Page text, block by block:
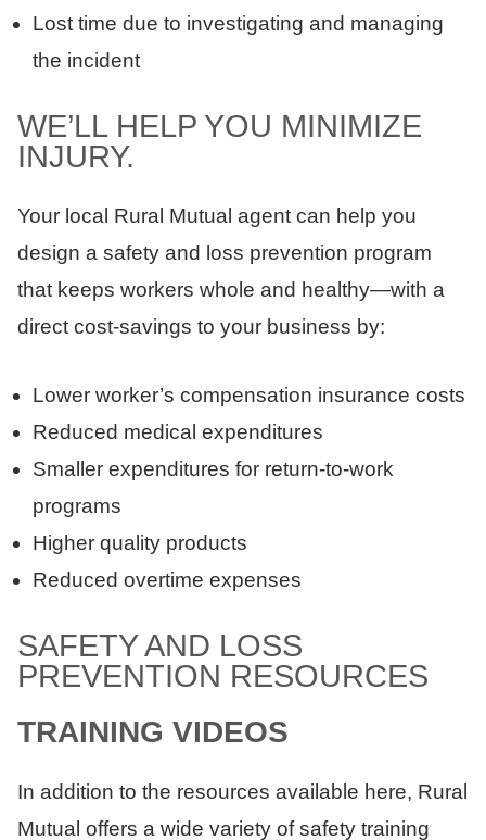
Lost time due to investigating and managing
the incident
WE’LL HELP YOU MINIMIZE
INJURY.
Your local Rural Mutual agent can help you
design a safety and loss prevention program
that keeps workers whole and healthy—with a
direct cost-savings to your business by:
Lower worker’s compensation insurance costs
Reduced medical expenditures
Smaller expenditures for return-to-work
programs
Higher quality products
Reduced overtime expenses
SAFETY AND LOSS
PREVENTION RESOURCES
TRAINING VIDEOS
In addition to the resources available here, Rural
Mutual offers a wide variety of safety training